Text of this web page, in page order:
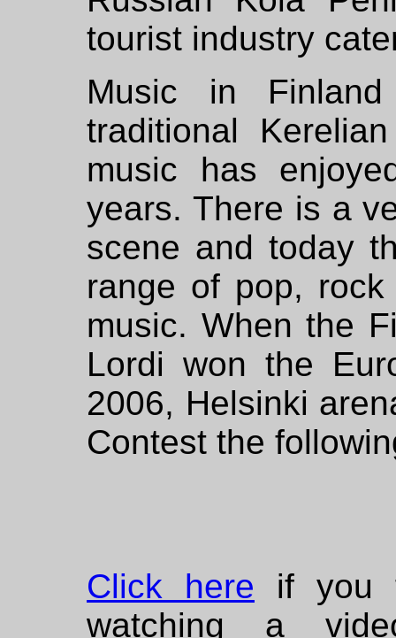
tourist industry
Music in
traditional
music has
years. There is a
scene and today
range of pop,
music. When the
Lordi won the
2006, Helsinki
Contest the
Click here if you
watching a